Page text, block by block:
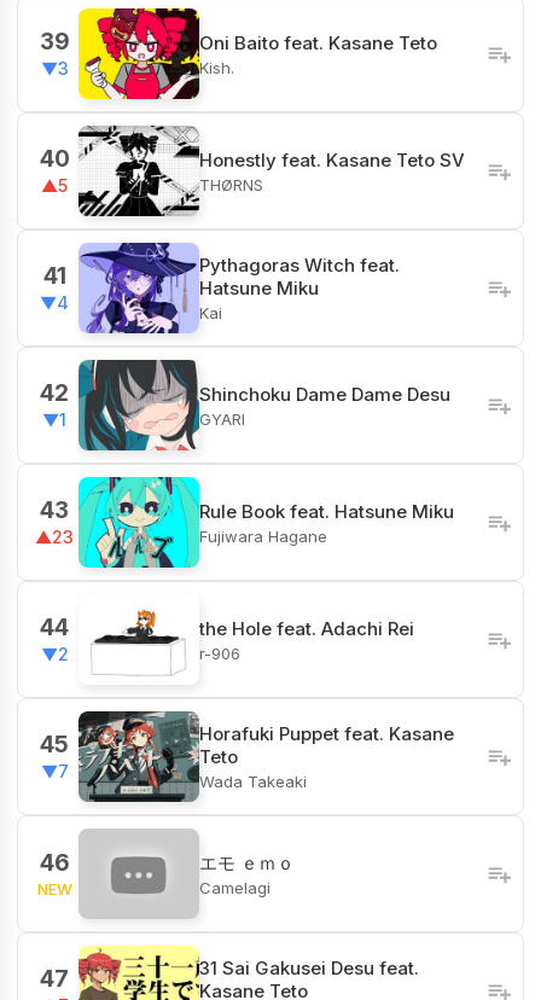
39
▼3
Oni Baito feat. Kasane Teto
Kish.
40
▲5
Honestly feat. Kasane Teto SV
THØRNS
41
▼4
Pythagoras Witch feat.
Hatsune Miku
Kai
42
▼1
Shinchoku Dame Dame Desu
GYARI
43
▲23
Rule Book feat. Hatsune Miku
Fujiwara Hagane
44
▼2
the Hole feat. Adachi Rei
r-906
45
▼7
Horafuki Puppet feat. Kasane
Teto
Wada Takeaki
46
NEW
エモ ｅｍｏ
Camelagi
47
31 Sai Gakusei Desu feat.
Kasane Teto